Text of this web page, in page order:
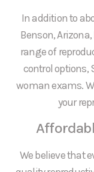
In addition to
Benson,
range of
control options,
woman exams.
your
We believe that